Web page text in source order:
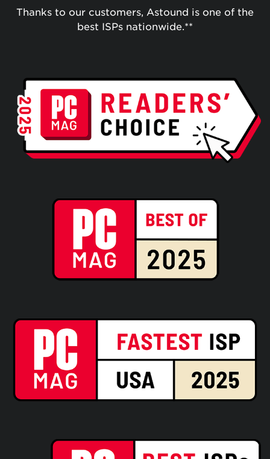
Thanks to our customers, Astound is one of the
best ISPs nationwide.**